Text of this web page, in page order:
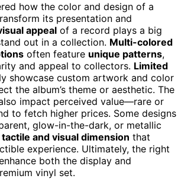
how the color and design of a
its presentation and
appeal of a record plays a big
out in a collection. Multi-colored
often feature unique patterns,
and appeal to collectors. Limited
showcase custom artwork and color
the album’s theme or aesthetic. The
impact perceived value—rare or
to fetch higher prices. Some designs
glow-in-the-dark, or metallic
tactile and visual dimension that
experience. Ultimately, the right
both the display and
vinyl set.